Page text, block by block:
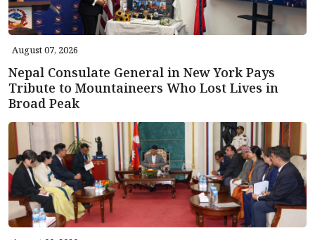
August 07, 2026
Nepal Consulate General in New York Pays
Tribute to Mountaineers Who Lost Lives in
Broad Peak